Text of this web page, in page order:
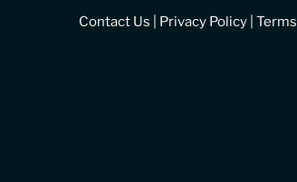
Contact Us Privacy Policy Terms